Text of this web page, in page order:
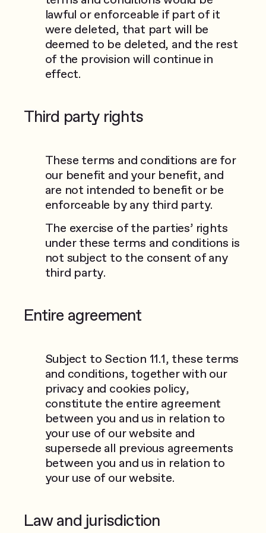
lawful or enforceable if part of it
were deleted, that part will be
deemed to be deleted, and the rest
of the provision will continue in
effect.
Third party rights
These terms and conditions are for
our benefit and your benefit, and
are not intended to benefit or be
enforceable by any third party.
The exercise of the parties’ rights
under these terms and conditions is
not subject to the consent of any
third party.
Entire agreement
Subject to Section 11.1, these terms
and conditions, together with our
privacy and cookies policy,
constitute the entire agreement
between you and us in relation to
your use of our website and
supersede all previous agreements
between you and us in relation to
your use of our website.
Law and jurisdiction